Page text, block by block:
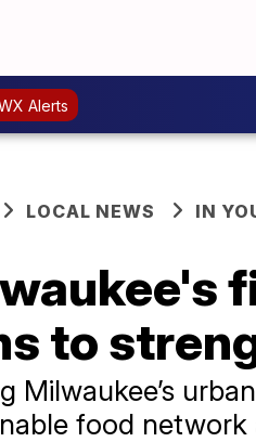
Alerts
LOCAL NEWS IN
to
Milwaukee’s
food